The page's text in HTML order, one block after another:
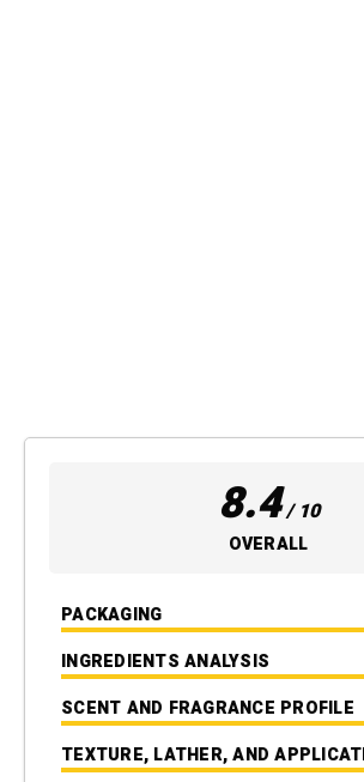
8.4/ 10
OVERALL
PACKAGING
INGREDIENTS ANALYSIS
SCENT AND FRAGRANCE PROFILE
TEXTURE, LATHER, AND